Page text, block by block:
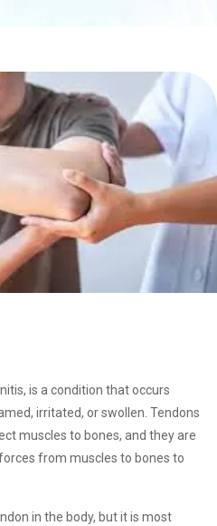
is a condition that occurs
irritated, or swollen. Tendons
muscles to bones, and they are
from muscles to bones to
in the body, but it is most